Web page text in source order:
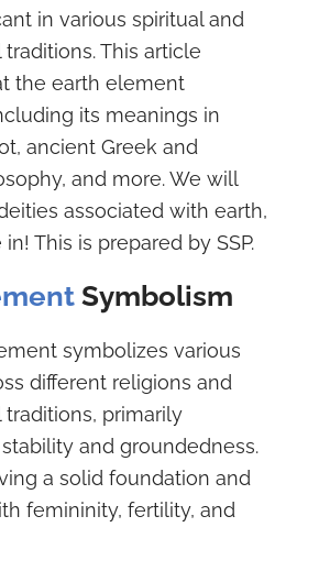
in various spiritual and
This article
the earth element
its meanings in
ancient Greek and
and more. We will
associated with earth,
This is prepared by SSP.
Symbolism
symbolizes various
different religions and
primarily
and groundedness.
a solid foundation and
femininity, fertility, and